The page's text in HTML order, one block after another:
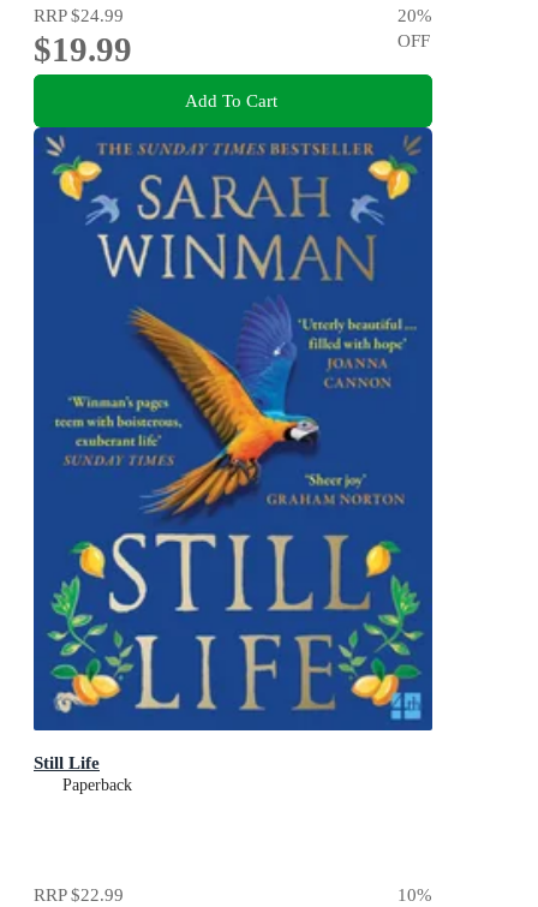
RRP$24.99
$19.99
20%
OFF
Add To Cart
Still Life
Paperback
RRP$22.99 10%